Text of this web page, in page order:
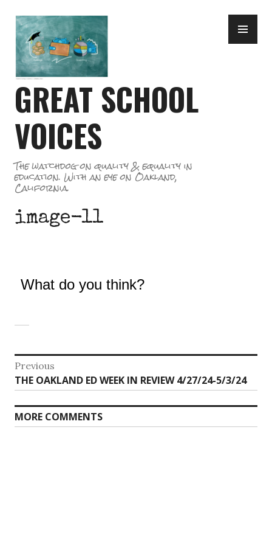
to
content
GREAT SCHOOL
VOICES
The watchdog on quality & equality in
education. With an eye on Oakland,
California.
image-11
What do you think?
Post
navigation
Previous
Previous
post:
THE OAKLAND ED WEEK IN REVIEW 4/27/24-5/3/24
MORE COMMENTS